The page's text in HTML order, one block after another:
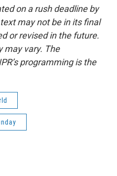
on a rush deadline by
may not be in its final
or revised in the future.
may vary. The
programming is the